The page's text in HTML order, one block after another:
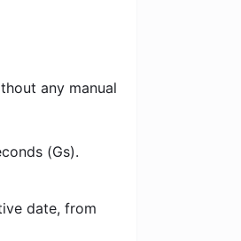
any manual
(Gs).
date, from